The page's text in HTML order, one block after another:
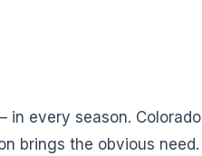
every season.
brings the obvious